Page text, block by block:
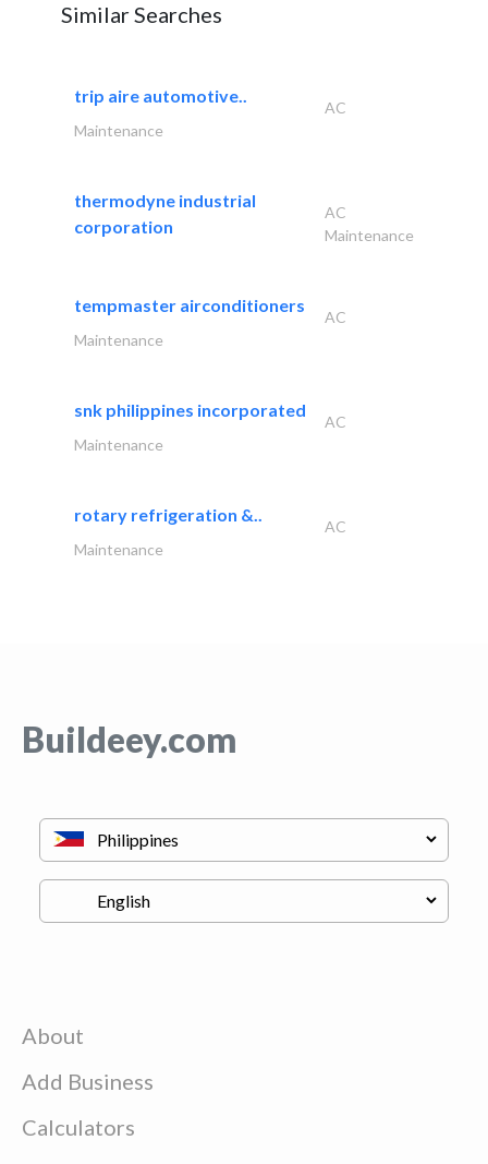
Similar Searches
trip aire automotive..
AC
Maintenance
thermodyne industrial
corporation
AC
Maintenance
tempmaster airconditioners
AC
Maintenance
snk philippines incorporated
AC
Maintenance
rotary refrigeration &..
AC
Maintenance
Buildeey.com
About
Add Business
Calculators